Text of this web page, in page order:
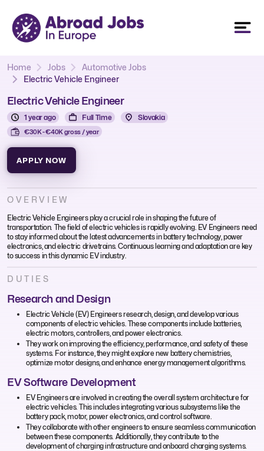
Home Jobs
Automotive Jobs
Electric Vehicle Engineer
Electric Vehicle Engineer
1 year ago Full Time Slovakia
€30K - €40K gross / year
APPLY NOW
OVERVIEW
Electric Vehicle Engineers play a crucial role in shaping the future of
transportation. The field of electric vehicles is rapidly evolving. EV Engineers need
to stay informed about the latest advancements in battery technology, power
electronics, and electric drivetrains. Continuous learning and adaptation are key
to success in this dynamic EV industry.
DUTIES
Research and Design
Electric Vehicle (EV) Engineers research, design, and develop various
components of electric vehicles. These components include batteries,
electric motors, controllers, and power electronics.
They work on improving the efficiency, performance, and safety of these
systems. For instance, they might explore new battery chemistries,
optimize motor designs, and enhance energy management algorithms.
EV Software Development
EV Engineers are involved in creating the overall system architecture for
electric vehicles. This includes integrating various subsystems like the
battery pack, motor, power electronics, and control software.
They collaborate with other engineers to ensure seamless communication
between these components. Additionally, they contribute to the
development of charging infrastructure and onboard charging systems.